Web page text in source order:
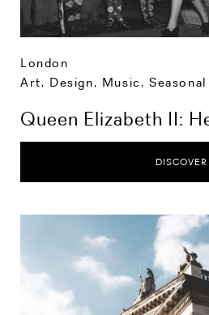
London
Art, Design, Music ,Seasonal
Queen Elizabeth II:
DISCOVER